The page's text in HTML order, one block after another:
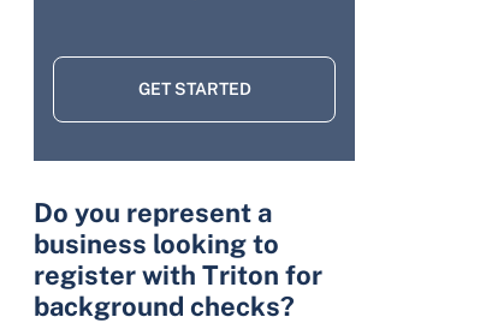
GET STARTED
Do you represent a
business looking to
register with Triton for
background checks?